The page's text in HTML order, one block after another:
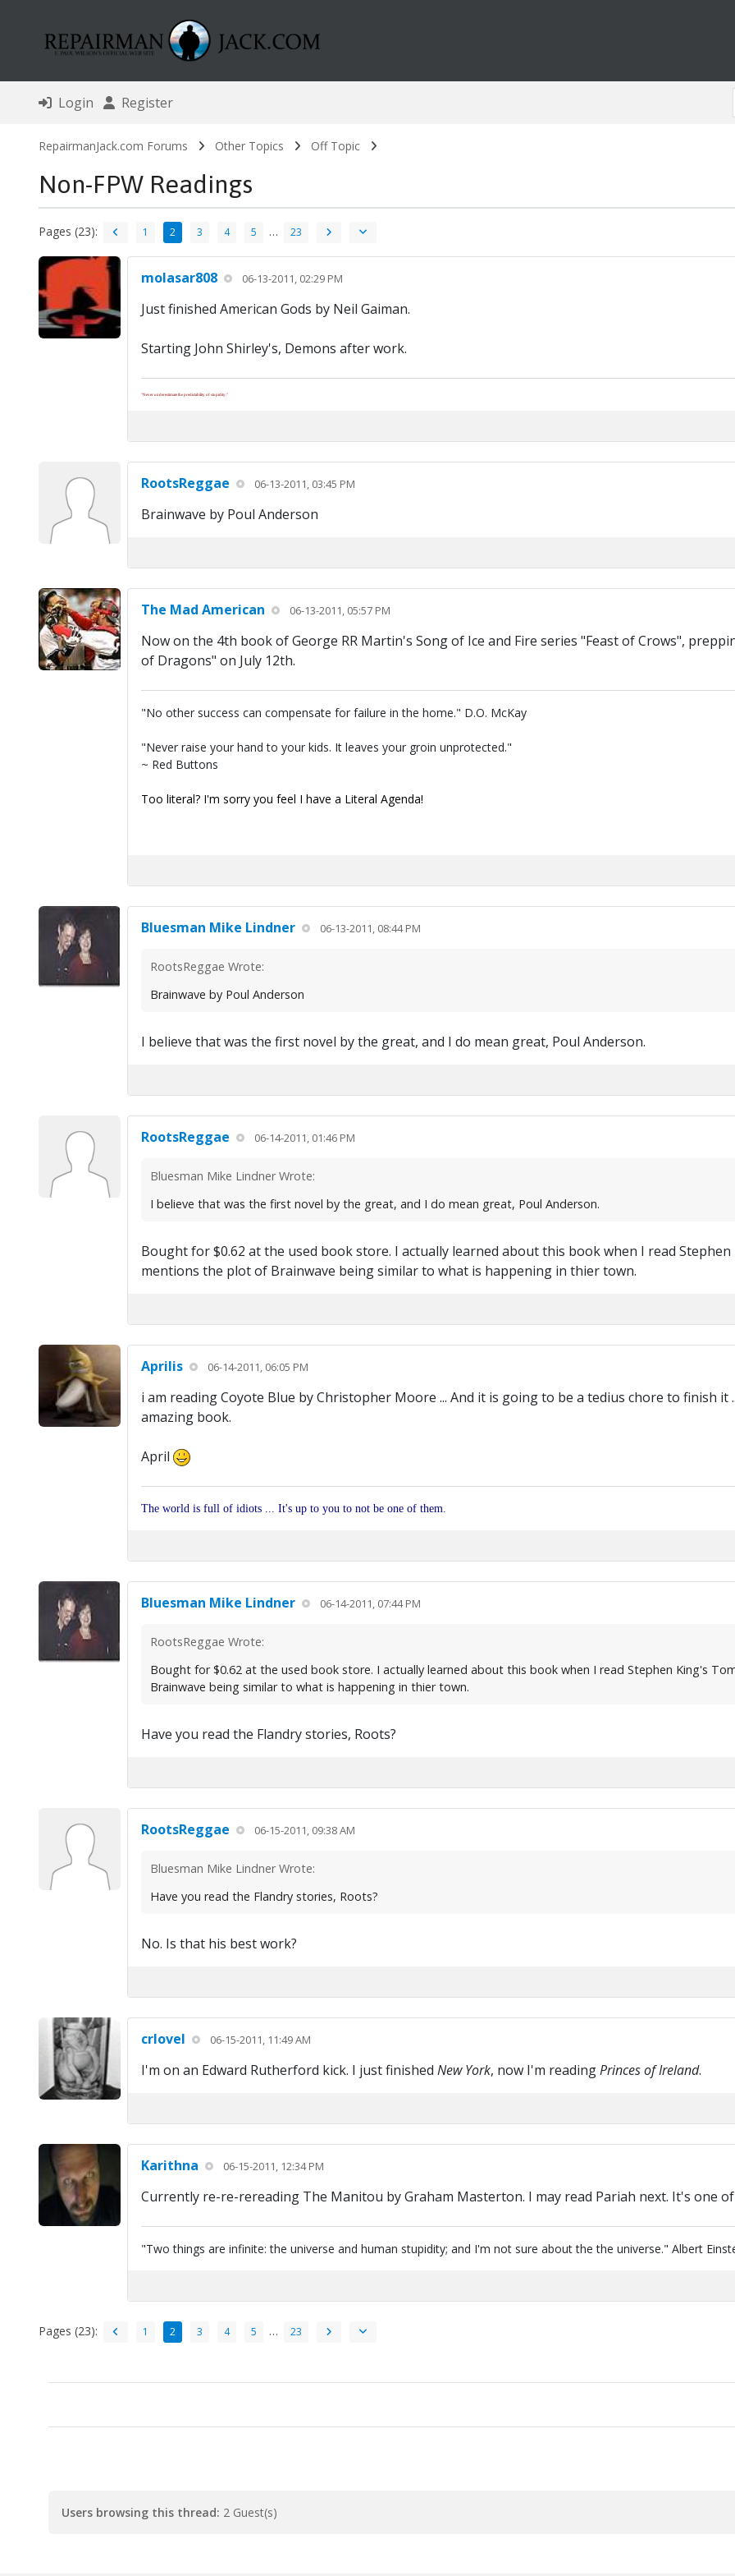
Login Register
RepairmanJack.com Forums Other Topics Off Topic
Non-FPW Readings
Pages (23): 1 2 3 4 5 … 23
molasar808 06-13-2011, 02:29 PM
Just finished American Gods by Neil Gaiman.
Starting John Shirley's, Demons after work.
"Never underestimate the predictability of stupidity."
RootsReggae 06-13-2011, 03:45 PM
Brainwave by Poul Anderson
The Mad American 06-13-2011, 05:57 PM
Now on the 4th book of George RR Martin's Song of Ice and Fire series "Feast of Crows",
of Dragons" on July 12th.
"No other success can compensate for failure in the home." D.O. McKay
"Never raise your hand to your kids. It leaves your groin unprotected."
~ Red Buttons
Too literal? I'm sorry you feel I have a Literal Agenda!
Bluesman Mike Lindner 06-13-2011, 08:44 PM
RootsReggae Wrote:
Brainwave by Poul Anderson
I believe that was the first novel by the great, and I do mean great, Poul Anderson.
RootsReggae 06-14-2011, 01:46 PM
Bluesman Mike Lindner Wrote:
I believe that was the first novel by the great, and I do mean great, Poul Anderson.
Bought for $0.62 at the used book store. I actually learned about this book when I read
mentions the plot of Brainwave being similar to what is happening in thier town.
Aprilis 06-14-2011, 06:05 PM
i am reading Coyote Blue by Christopher Moore ... And it is going to be a tedius chore to finish it
amazing book.
April
The world is full of idiots ... It's up to you to not be one of them.
Bluesman Mike Lindner 06-14-2011, 07:44 PM
RootsReggae Wrote:
Bought for $0.62 at the used book store. I actually learned about this book when I read Stephen King's
Brainwave being similar to what is happening in thier town.
Have you read the Flandry stories, Roots?
RootsReggae 06-15-2011, 09:38 AM
Bluesman Mike Lindner Wrote:
Have you read the Flandry stories, Roots?
No. Is that his best work?
crlovel 06-15-2011, 11:49 AM
I'm on an Edward Rutherford kick. I just finished New York, now I'm readingPrinces of Ireland.
Karithna 06-15-2011, 12:34 PM
Currently re-re-rereading The Manitou by Graham Masterton. I may read Pariah next. It's one
"Two things are infinite: the universe and human stupidity; and I'm not sure about the the universe." Albert
Pages (23): 1 2 3 4 5 … 23
Users browsing this thread: 2 Guest(s)